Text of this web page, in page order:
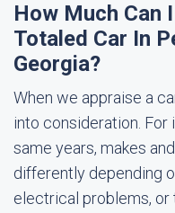
How Much Can
Totaled Car In
Georgia?
When we appraise a
into consideration.
same years, makes
differently depending
electrical problems, or